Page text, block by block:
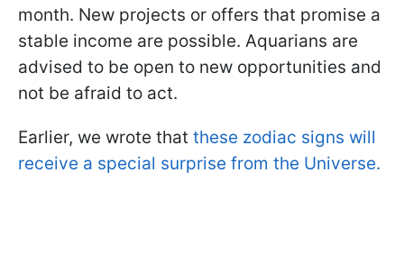
month. New projects or offers that promise a
stable income are possible. Aquarians are
advised to be open to new opportunities and
not be afraid to act.
Earlier, we wrote that these zodiac signs will
receive a special surprise from the Universe.